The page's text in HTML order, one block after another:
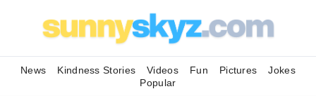
News Kindness Stories Videos Fun Pictures
Jokes
Popular